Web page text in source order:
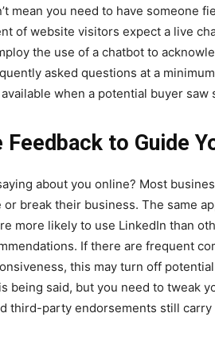
mean you need to have someone
of website visitors expect a live
the use of a chatbot to
asked questions at a
when a potential buyer saw
Feedback to Guide
about you online? Most
or break their business. The same
more likely to use LinkedIn than
If there are frequent
this may turn off
being said, but you need to tweak
third-party endorsements still